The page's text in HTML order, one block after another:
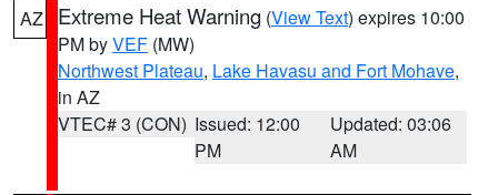
AZ Extreme Heat Warning (View Text) expires 10:00
PM byVEF (MW)
Northwest Plateau, Lake Havasu and Fort Mohave,
in AZ
VTEC# 3 (CON) Issued: 12:00
PM
Updated: 03:06
AM